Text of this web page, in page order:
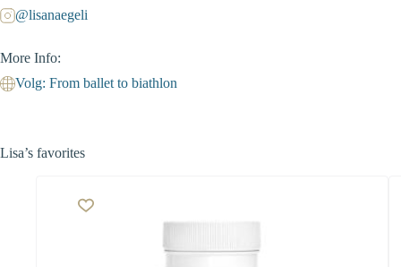
@lisanaegeli
More Info:
Volg: From ballet to biathlon
Lisa’s favorites